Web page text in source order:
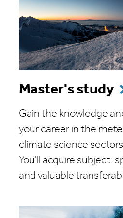
Master's study
Gain the knowledge
your career in the
climate science
You'll acquire subject-
and valuable